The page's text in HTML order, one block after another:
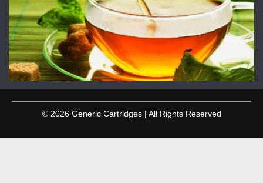
© 2026 Generic Cartridges | All Rights Reserved